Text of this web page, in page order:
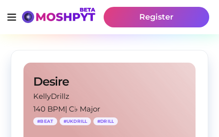
Register
Desire
KellyDrillz
140 BPM|C♭ Major
#BEAT #UKDRILL #DRILL